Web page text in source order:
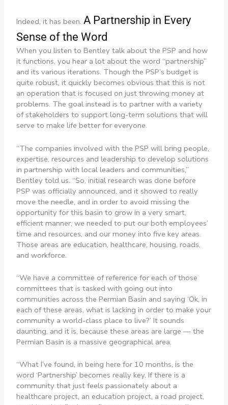
Indeed, it has been.A Partnership in Every
Sense of the Word
When you listen to Bentley talk about the PSP and how
it functions, you hear a lot about the word “partnership”
and its various iterations. Though the PSP’s budget is
quite robust, it quickly becomes obvious that this is not
an operation that is focused on just throwing money at
problems. The goal instead is to partner with a variety
of stakeholders to support long-term solutions that will
serve to make life better for everyone.
“The companies involved with the PSP will bring people,
expertise, resources and leadership to develop solutions
in partnership with local leaders and communities,”
Bentley told us. “So, initial research was done before
PSP was officially announced, and it showed to really
move the needle, and in order to avoid missing the
opportunity for this basin to grow in a very smart,
efficient manner, we needed to put our both employees’
time and resources, and our money into five key areas.
Those areas are education, healthcare, housing, roads,
and workforce.
“We have a committee of reference for each of those
committees that is tasked with going out into
communities across the Permian Basin and saying ‘Ok, in
each of these areas, what is lacking in order to make your
community a world-class place to live?’ It sounds
daunting, and it is, because these areas are large — the
Permian Basin is a massive geographical area.
“What I’ve found, in being here for 10 months, is the
word ‘Partnership’ becomes really key. If there is a
community that just feels passionately about a
healthcare project, an education project, a road project,